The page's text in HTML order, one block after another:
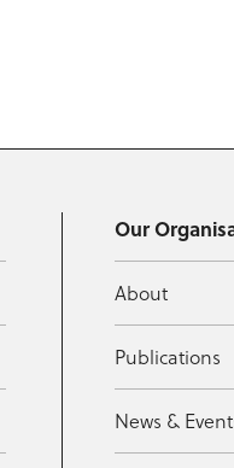
Our
About
Publications
News &